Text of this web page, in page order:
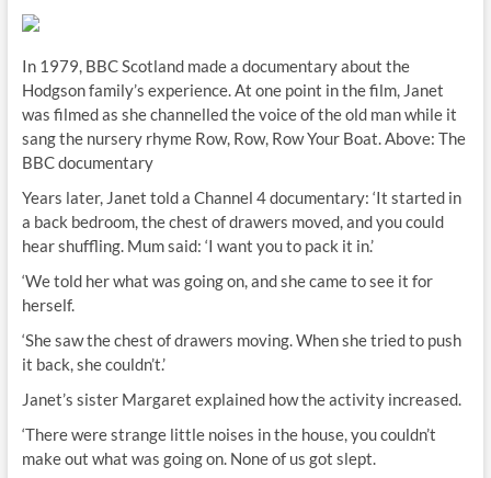
In 1979, BBC Scotland made a documentary about the
Hodgson family’s experience. At one point in the film, Janet
was filmed as she channelled the voice of the old man while it
sang the nursery rhyme Row, Row, Row Your Boat. Above: The
BBC documentary
Years later, Janet told a Channel 4 documentary: ‘It started in
a back bedroom, the chest of drawers moved, and you could
hear shuffling. Mum said: ‘I want you to pack it in.’
‘We told her what was going on, and she came to see it for
herself.
‘She saw the chest of drawers moving. When she tried to push
it back, she couldn’t.’
Janet’s sister Margaret explained how the activity increased.
‘There were strange little noises in the house, you couldn’t
make out what was going on. None of us got slept.